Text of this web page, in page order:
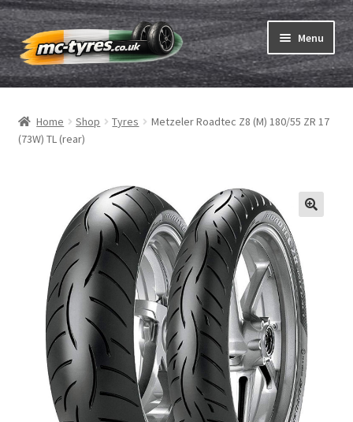
Skip
to
navigation
Skip
to
content
Menu
Home
Tubes & Rim tapes
Expand
Expand
Motorcycle tyre test
Contact
Home Shop Tyres
Metzeler Roadtec Z8 (M) 180/55 ZR 17
(73W) TL (rear)